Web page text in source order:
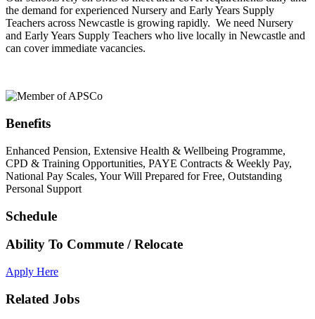
the demand for experienced Nursery and Early Years Supply
Teachers across Newcastle is growing rapidly. We need Nursery
and Early Years Supply Teachers who live locally in Newcastle and
can cover immediate vacancies.
Benefits
Enhanced Pension, Extensive Health & Wellbeing Programme,
CPD & Training Opportunities, PAYE Contracts & Weekly Pay,
National Pay Scales, Your Will Prepared for Free, Outstanding
Personal Support
Schedule
Ability To Commute / Relocate
Apply Here
Related Jobs